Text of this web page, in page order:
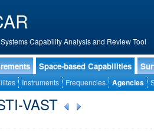
Capability Analysis and Review Tool
Space-based Capabilities
Instruments Frequencies Agencies
VAST